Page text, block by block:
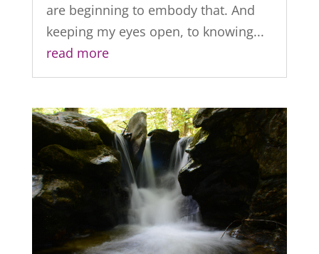
are beginning to embody that. And
keeping my eyes open, to knowing...
read more